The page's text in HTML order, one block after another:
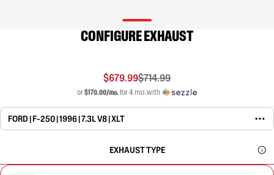
CONFIGURE EXHAUST
$679.99$714.99
or$170.00/mo.for 4 mo. with
FORD | F-250 | 1996 | 7.3L V8 | XLT
EXHAUST TYPE